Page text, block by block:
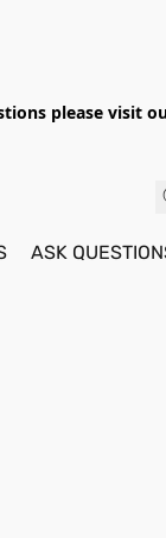
please visit
ASK